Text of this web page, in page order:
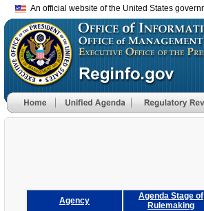
An official website of the United States
Agency
Agenda Stage of
Rulemaking